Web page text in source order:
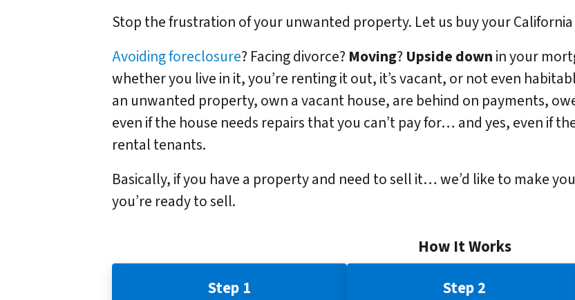
Stop the frustration of your unwanted property. Let us buy your
Avoiding foreclosure? Facing divorce? Moving? Upside downin your
whether you live in it, you’re renting it out, it’s vacant, or not even
an unwanted property, own a vacant house, are behind on payments,
even if the house needs repairs that you can’t pay for… and yes, even if
rental tenants.
Basically, if you have a property and need to sell it… we’d like to make
you’re ready to sell.
How It Works
Step 1
Step 2